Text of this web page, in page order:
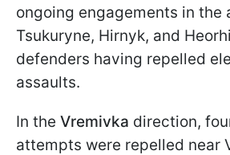
ongoing engagements in the
Tsukuryne, Hirnyk, and
defenders having repelled
assaults.
In the Vremivka direction,
attempts were repelled near